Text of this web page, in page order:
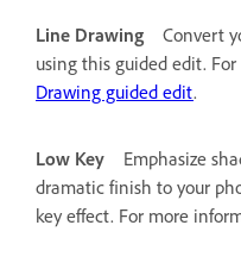
Line Drawing
Convert
using this guided edit.
Drawing guided edit.
Low Key
Emphasize
dramatic finish to your
key effect. For more